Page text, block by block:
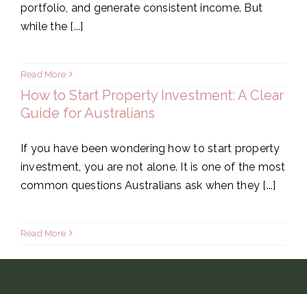
portfolio, and generate consistent income. But
while the [...]
Read More
How to Start Property Investment: A Clear
Guide for Australians
If you have been wondering how to start property
investment, you are not alone. It is one of the most
common questions Australians ask when they [...]
Read More